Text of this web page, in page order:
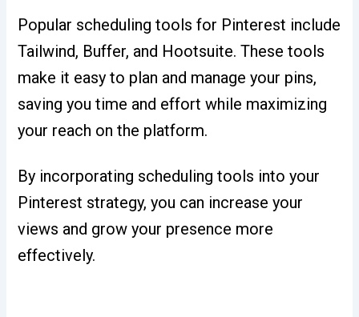
Popular scheduling tools for Pinterest include
Tailwind, Buffer, and Hootsuite. These tools
make it easy to plan and manage your pins,
saving you time and effort while maximizing
your reach on the platform.
By incorporating scheduling tools into your
Pinterest strategy, you can increase your
views and grow your presence more
effectively.